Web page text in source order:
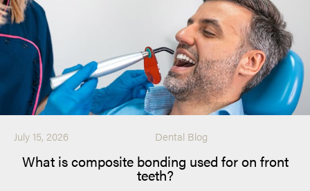
July 15, 2026 Dental Blog
What is composite bonding used for on front
teeth?